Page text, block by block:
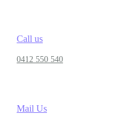
Call us
0412 550 540
Mail Us